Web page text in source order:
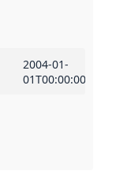
2004-01-
01T00:00:00Z
rule or other